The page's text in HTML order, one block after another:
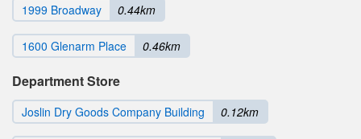
1999 Broadway 0.44km
1600 Glenarm Place 0.46km
Department Store
Joslin Dry Goods Company Building 0.12km